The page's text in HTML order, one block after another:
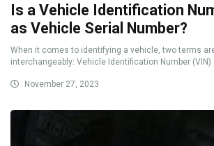
Is a Vehicle Identification
as Vehicle Serial Number?
When it comes to identifying a vehicle, two terms
interchangeably: Vehicle Identification Number (VIN) ...
November 27, 2023